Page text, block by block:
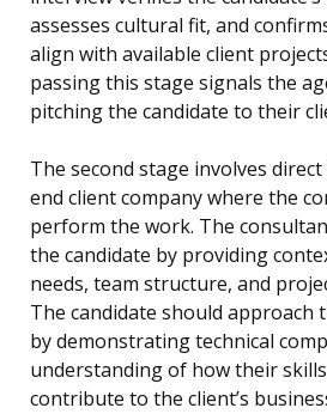
assesses cultural fit, and
align with available client
passing this stage signals the
pitching the candidate to their
The second stage involves
end client company where the
perform the work. The
the candidate by providing
needs, team structure, and
The candidate should approach
by demonstrating technical
understanding of how their
contribute to the client’s